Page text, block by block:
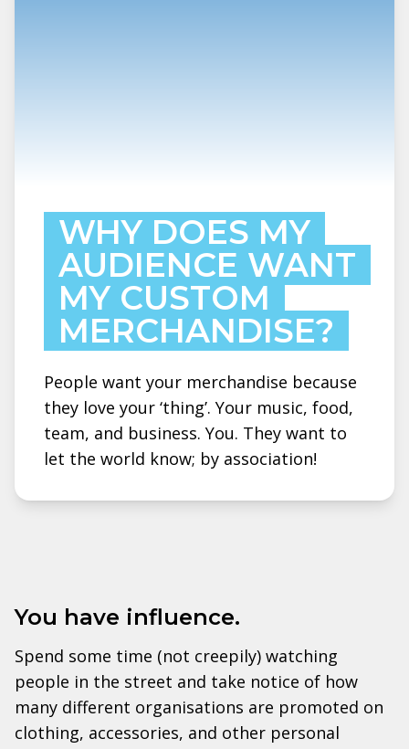
WHY DOES MY
AUDIENCE WANT
MY CUSTOM
MERCHANDISE?
People want your merchandise because
they love your ‘thing’. Your music, food,
team, and business. You. They want to
let the world know; by association!
You have influence.
Spend some time (not creepily) watching
people in the street and take notice of how
many different organisations are promoted on
clothing, accessories, and other personal